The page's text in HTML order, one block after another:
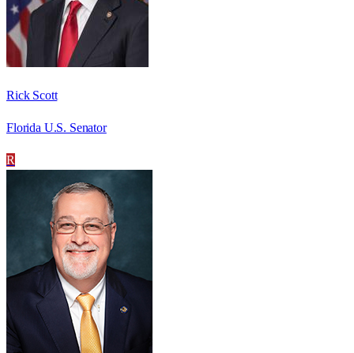
Rick Scott
Florida U.S. Senator
R